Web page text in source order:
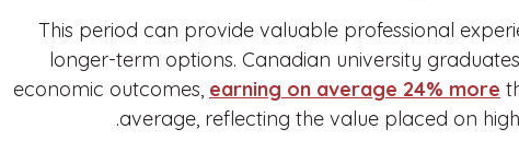
This period can provide valuable professional
longer-term options. Canadian university
economic outcomes, earning on average 24% more
average, reflecting the value placed on